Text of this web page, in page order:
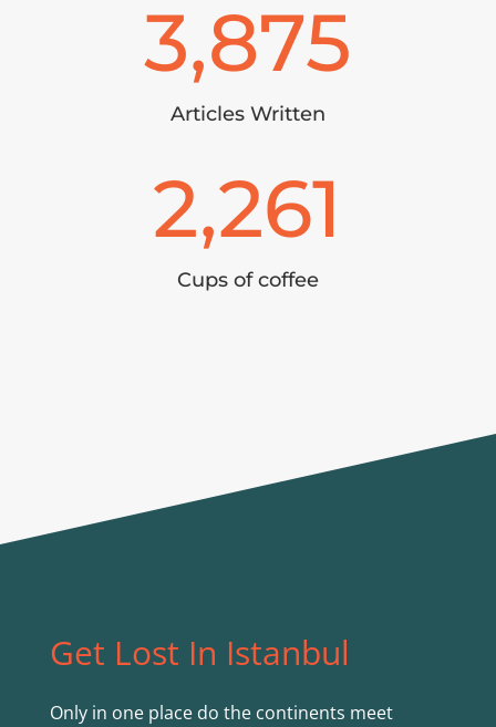
3,875
Articles Written
2,261
Cups of coffee
Get Lost In Istanbul
Only in one place do the continents meet